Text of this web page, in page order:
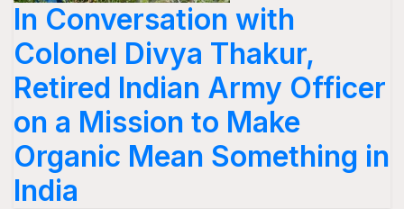
In Conversation with
Colonel Divya Thakur,
Retired Indian Army Officer
on a Mission to Make
Organic Mean Something in
India